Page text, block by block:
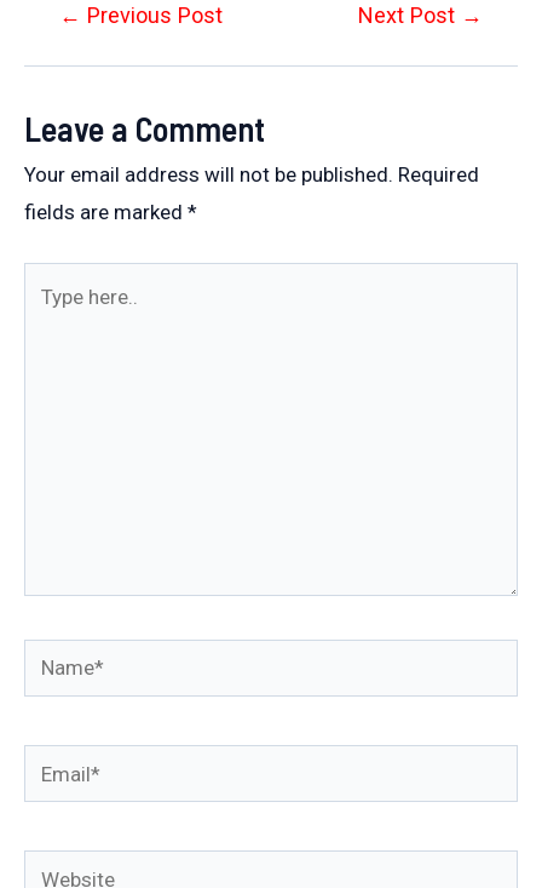
Post← Previous Post Next Post →
Leave a Comment
Your email address will not be published. Required
fields are marked *
Name*
Email*
Website